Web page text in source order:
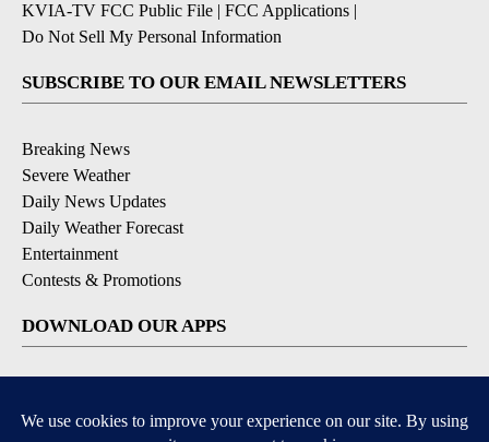
KVIA-TV FCC Public File | FCC Applications |
Do Not Sell My Personal Information
SUBSCRIBE TO OUR EMAIL NEWSLETTERS
Breaking News
Severe Weather
Daily News Updates
Daily Weather Forecast
Entertainment
Contests & Promotions
DOWNLOAD OUR APPS